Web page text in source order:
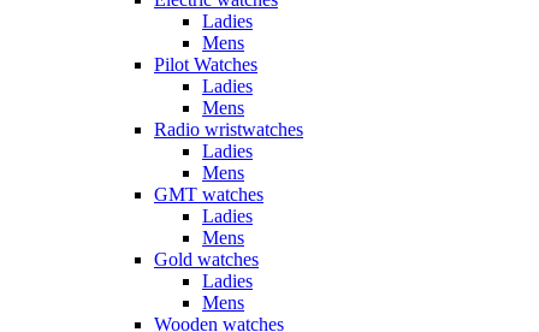
Ladies
Mens
Pilot Watches
Ladies
Mens
Radio wristwatches
Ladies
Mens
GMT watches
Ladies
Mens
Gold watches
Ladies
Mens
Wooden watches